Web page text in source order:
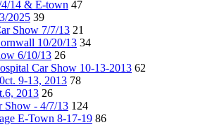
14 & E-town 47
2025 39
Show 7/7/13 21
10/20/13 34
6/10/13 26
Car Show 10-13-2013 62
9-13, 2013 78
2013 26
Show - 4/7/13 124
E-Town 8-17-19 86